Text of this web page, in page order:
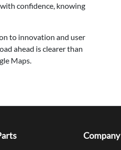
confidence, knowing
to innovation and user
ahead is clearer than
Maps.
Company